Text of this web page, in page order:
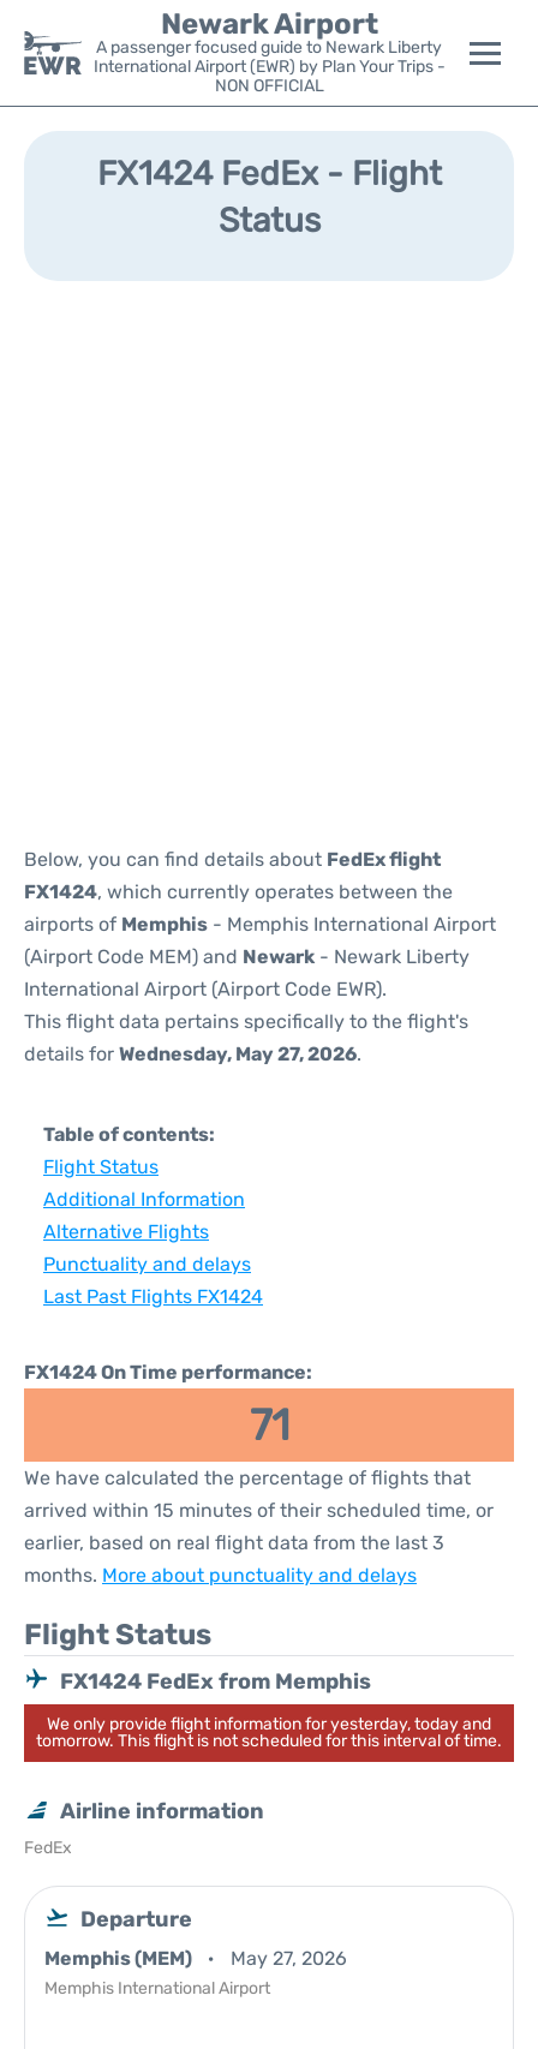
Newark Airport
A passenger focused guide to Newark Liberty
International Airport (EWR) by Plan Your Trips -
NON OFFICIAL
Flights&Airlines +
Parking
FX1424 FedEx - Flight
Status
Below, you can find details about FedEx flight
FX1424, which currently operates between the
airports of Memphis - Memphis International Airport
(Airport Code MEM) and Newark - Newark Liberty
International Airport (Airport Code EWR).
This flight data pertains specifically to the flight's
details for Wednesday, May 27, 2026.
Table of contents:
Flight Status
Additional Information
Alternative Flights
Punctuality and delays
Last Past Flights FX1424
FX1424 On Time performance:
71
We have calculated the percentage of flights that
arrived within 15 minutes of their scheduled time, or
earlier, based on real flight data from the last 3
months. More about punctuality and delays
Flight Status
FX1424 FedEx from Memphis
We only provide flight information for yesterday, today and
tomorrow. This flight is not scheduled for this interval of time.
Airline information
FedEx
Departure
Memphis (MEM) May 27, 2026
Memphis International Airport